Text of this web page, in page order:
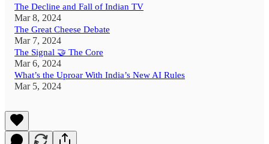
The Decline and Fall of Indian TV
Mar 8, 2024
The Great Cheese Debate
Mar 7, 2024
The Signal 🤝 The Core
Mar 6, 2024
What’s the Uproar With India’s New AI Rules
Mar 5, 2024